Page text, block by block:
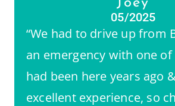
Joey
05/2025
“We had to drive up from
an emergency with one of
had been here years ago
excellent experience, so